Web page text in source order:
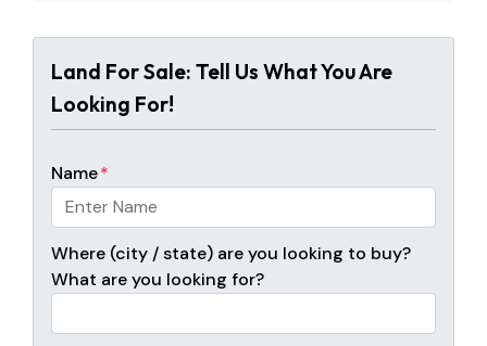
Land For Sale: Tell Us What You Are
Looking For!
Name*
Where (city / state) are you looking to buy?
What are you looking for?